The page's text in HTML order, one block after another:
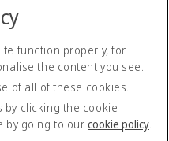
function properly, for
the content you see.
of all of these cookies.
by clicking the cookie
by going to our cookie policy.